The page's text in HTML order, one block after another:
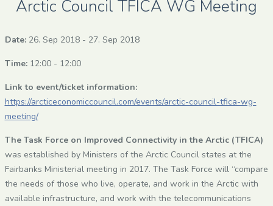
Arctic Council TFICA WG Meeting
Date: 26. Sep 2018- 27. Sep 2018
Time: 12:00 - 12:00
Link to event/ticket information:
https://arcticeconomiccouncil.com/events/arctic-council-tfica-wg-
meeting/
The Task Force on Improved Connectivity in the Arctic (TFICA)
was established by Ministers of the Arctic Council states at the
Fairbanks Ministerial meeting in 2017. The Task Force will “compare
the needs of those who live, operate, and work in the Arctic with
available infrastructure, and work with the telecommunications